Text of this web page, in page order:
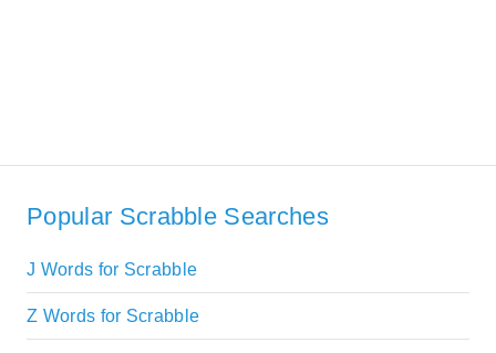
Popular Scrabble Searches
J Words for Scrabble
Z Words for Scrabble